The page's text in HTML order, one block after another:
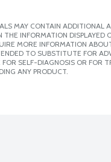
MAY CONTAIN ADDITIONAL
THE INFORMATION
MORE INFORMATION
TO SUBSTITUTE FOR
SELF-DIAGNOSIS OR FOR
ANY PRODUCT.